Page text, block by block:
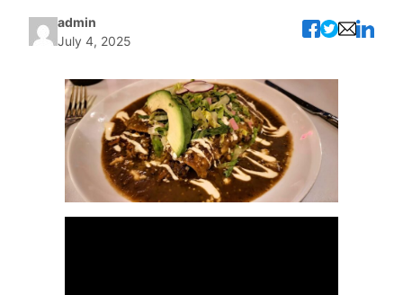
admin
July 4, 2025